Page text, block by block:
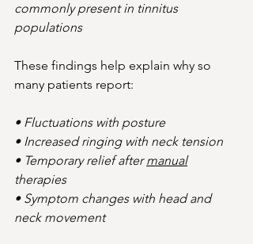
commonly present in tinnitus
populations
These findings help explain why so
many patients report:
• Fluctuations with posture
• Increased ringing with neck tension
• Temporary relief after manual
therapies
• Symptom changes with head and
neck movement